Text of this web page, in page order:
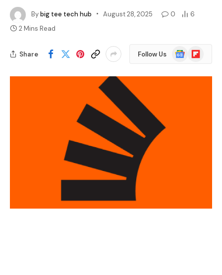
Bybig tee tech hub August 28, 2025 0
6
2 Mins Read
Share Follow Us
Google
News
Flipboard